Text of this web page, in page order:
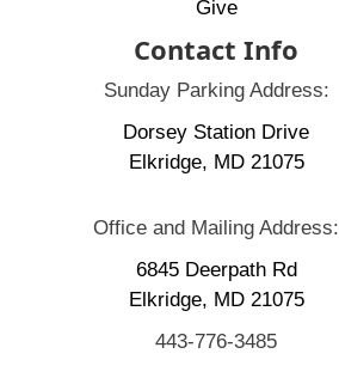
Give
Contact Info
Sunday Parking Address:
Dorsey Station Drive
Elkridge, MD 21075
Office and Mailing Address:
6845 Deerpath Rd
Elkridge, MD 21075
443-776-3485